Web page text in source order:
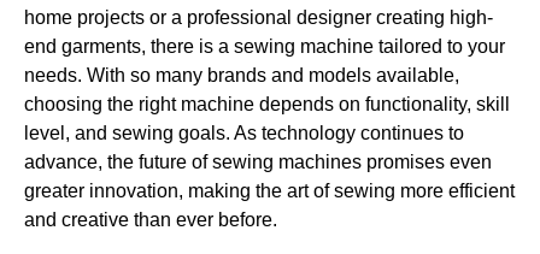
home projects or a professional designer creating high-
end garments, there is a sewing machine tailored to your
needs. With so many brands and models available,
choosing the right machine depends on functionality, skill
level, and sewing goals. As technology continues to
advance, the future of sewing machines promises even
greater innovation, making the art of sewing more efficient
and creative than ever before.